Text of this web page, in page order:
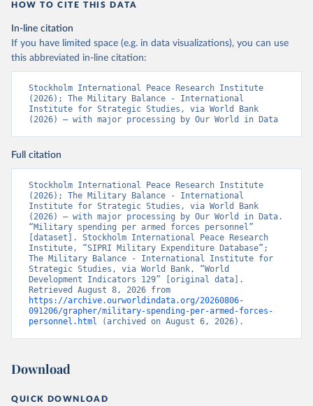
HOW TO CITE THIS DATA
In-line citation
If you have limited space (e.g. in data visualizations), you can use
this abbreviated in-line citation:
Stockholm International Peace Research Institute
(2026); The Military Balance - International
Institute for Strategic Studies, via World Bank
(2026) – with major processing by Our World in Data
Full citation
Stockholm International Peace Research Institute
(2026); The Military Balance - International
Institute for Strategic Studies, via World Bank
(2026) – with major processing by Our World in Data.
“Military spending per armed forces personnel”
[dataset]. Stockholm International Peace Research
Institute, “SIPRI Military Expenditure Database”;
The Military Balance - International Institute for
Strategic Studies, via World Bank, “World
Development Indicators 129” [original data].
https://archive.ourworldindata.org/20260806-
091206/grapher/military-spending-per-armed-forces-
personnel.html (archived on August 6, 2026).
Download
QUICK DOWNLOAD